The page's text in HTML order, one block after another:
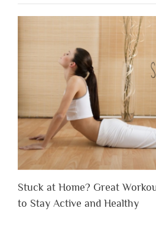
Stuck at Home? Great
to Stay Active and Healthy